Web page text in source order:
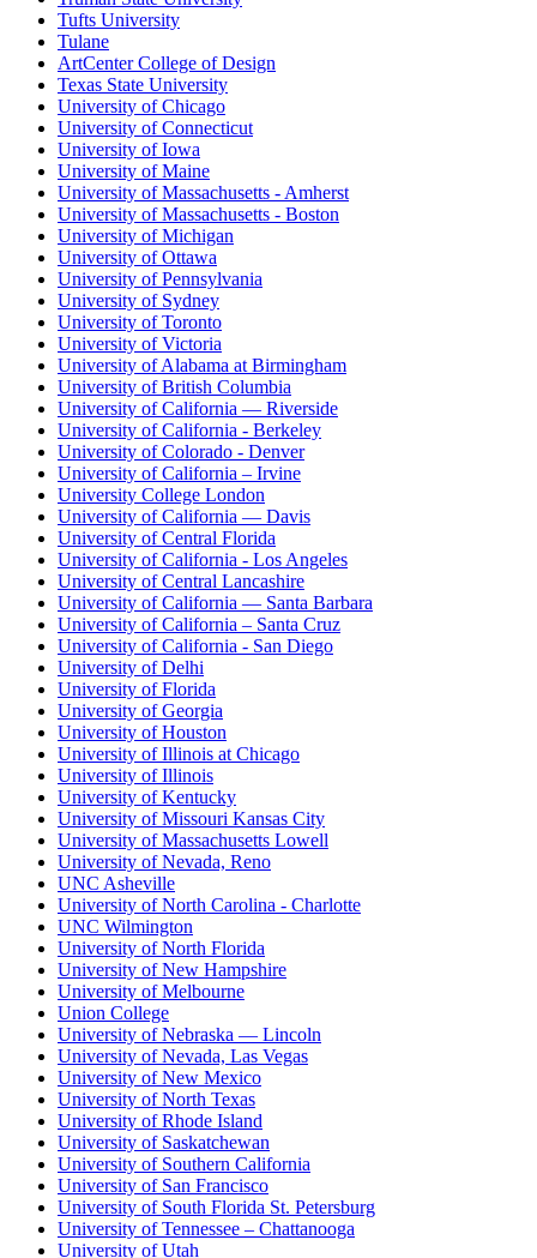
Tufts University
Tulane
ArtCenter College of Design
Texas State University
University of Chicago
University of Connecticut
University of Iowa
University of Maine
University of Massachusetts - Amherst
University of Massachusetts - Boston
University of Michigan
University of Ottawa
University of Pennsylvania
University of Sydney
University of Toronto
University of Victoria
University of Alabama at Birmingham
University of British Columbia
University of California — Riverside
University of California - Berkeley
University of Colorado - Denver
University of California – Irvine
University College London
University of California — Davis
University of Central Florida
University of California - Los Angeles
University of Central Lancashire
University of California — Santa Barbara
University of California – Santa Cruz
University of California - San Diego
University of Delhi
University of Florida
University of Georgia
University of Houston
University of Illinois at Chicago
University of Illinois
University of Kentucky
University of Missouri Kansas City
University of Massachusetts Lowell
University of Nevada, Reno
UNC Asheville
University of North Carolina - Charlotte
UNC Wilmington
University of North Florida
University of New Hampshire
University of Melbourne
Union College
University of Nebraska — Lincoln
University of Nevada, Las Vegas
University of New Mexico
University of North Texas
University of Rhode Island
University of Saskatchewan
University of Southern California
University of San Francisco
University of South Florida St. Petersburg
University of Tennessee – Chattanooga
University of Utah